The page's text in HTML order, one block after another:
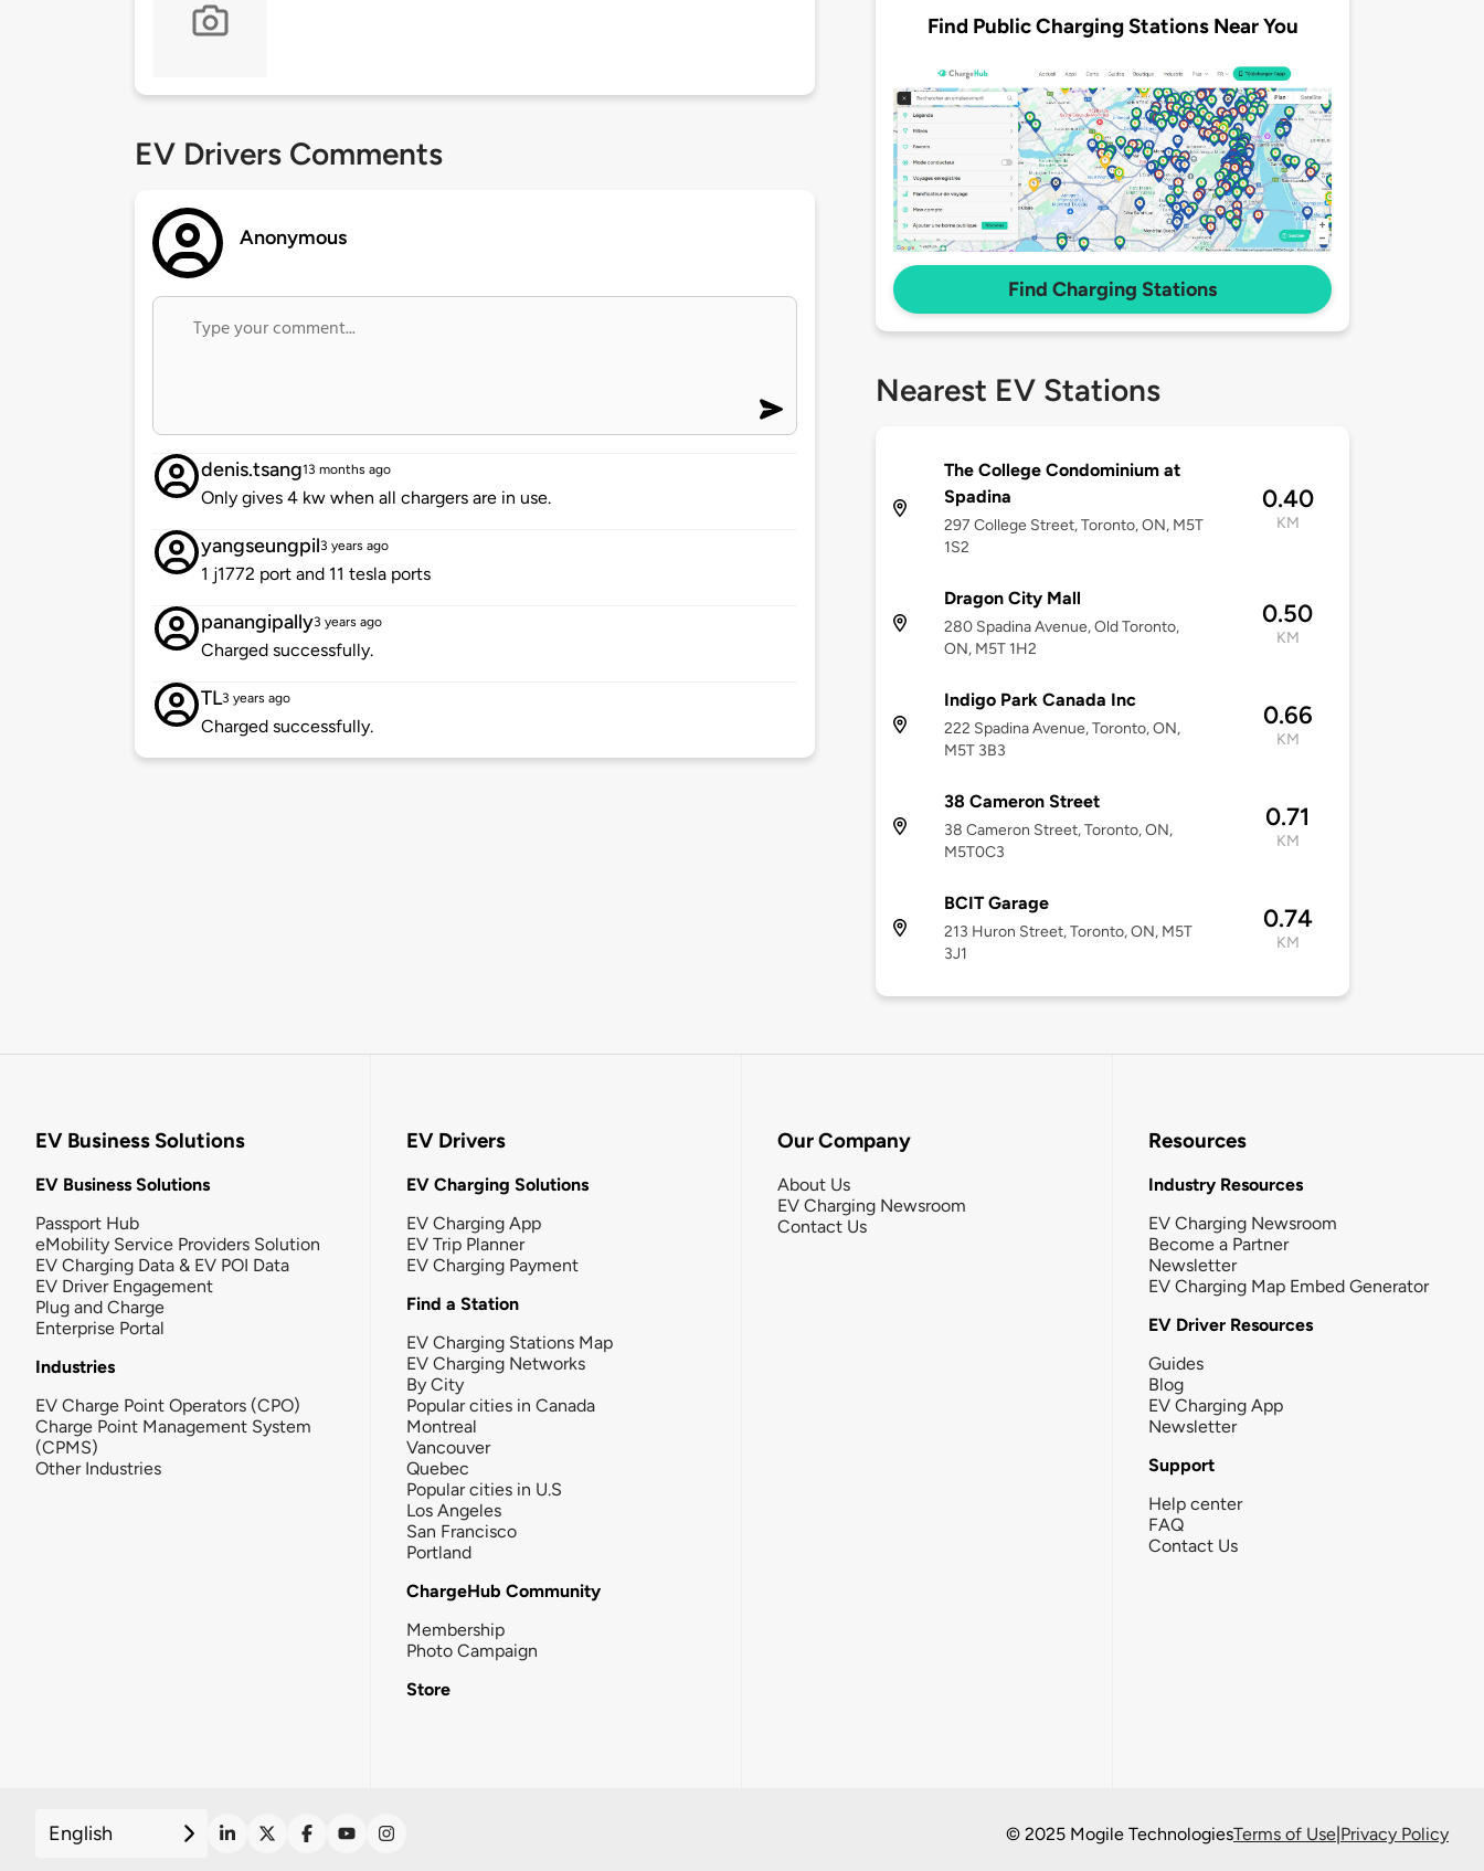
EV Drivers Comments
Anonymous
denis.tsang13 months ago
Only gives 4 kw when all chargers are in use.
yangseungpil3 years ago
1 j1772 port and 11 tesla ports
panangipally3 years ago
Charged successfully.
TL3 years ago
Charged successfully.
Find Public Charging Stations Near You
Find Charging Stations
Nearest EV Stations
The College Condominium at
Spadina
297 College Street, Toronto, ON, M5T
1S2
0.40
KM
Dragon City Mall
280 Spadina Avenue, Old Toronto,
ON, M5T 1H2
0.50
KM
Indigo Park Canada Inc
222 Spadina Avenue, Toronto, ON,
M5T 3B3
0.66
KM
38 Cameron Street
38 Cameron Street, Toronto, ON,
M5T0C3
0.71
KM
BCIT Garage
213 Huron Street, Toronto, ON, M5T
3J1
0.74
KM
EV Business Solutions
EV Business Solutions
Passport Hub
eMobility Service Providers Solution
EV Charging Data & EV POI Data
EV Driver Engagement
Plug and Charge
Enterprise Portal
Industries
EV Charge Point Operators (CPO)
Charge Point Management System
(CPMS)
Other Industries
EV Drivers
EV Charging Solutions
EV Charging App
EV Trip Planner
EV Charging Payment
Find a Station
EV Charging Stations Map
EV Charging Networks
By City
Popular cities in Canada
Montreal
Vancouver
Quebec
Popular cities in U.S
Los Angeles
San Francisco
Portland
ChargeHub Community
Membership
Photo Campaign
Store
Our Company
About Us
EV Charging Newsroom
Contact Us
Resources
Industry Resources
EV Charging Newsroom
Become a Partner
Newsletter
EV Charging Map Embed Generator
EV Driver Resources
Guides
Blog
EV Charging App
Newsletter
Support
Help center
FAQ
Contact Us
English © 2025 Mogile TechnologiesTerms of Use|Privacy Policy